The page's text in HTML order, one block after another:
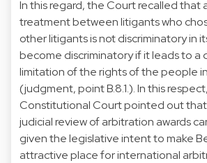
In this regard, the Court recalled that
treatment between litigants who
other litigants is not discriminatory in
become discriminatory if it leads to
limitation of the rights of the people
(judgment, point B.8.1.). In this
Constitutional Court pointed out
judicial review of arbitration awards
given the legislative intent to make
attractive place for international